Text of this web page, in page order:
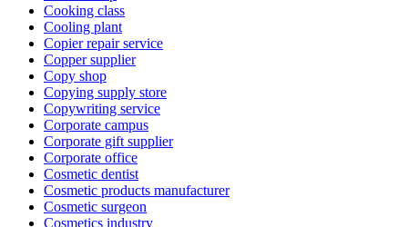
Cooking class
Cooling plant
Copier repair service
Copper supplier
Copy shop
Copying supply store
Copywriting service
Corporate campus
Corporate gift supplier
Corporate office
Cosmetic dentist
Cosmetic products manufacturer
Cosmetic surgeon
Cosmetics industry